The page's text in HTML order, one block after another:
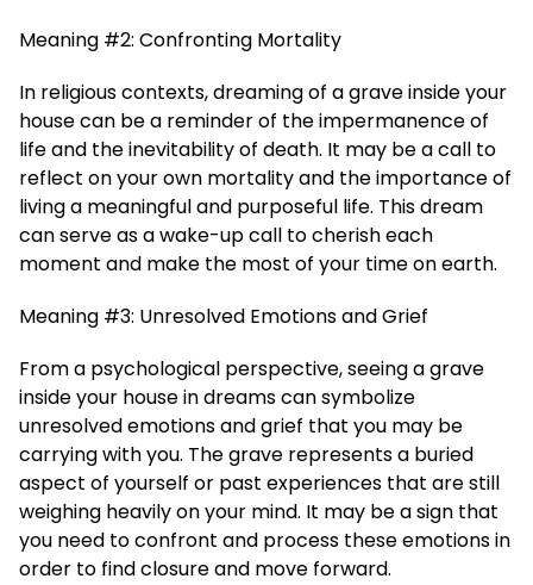
Meaning #2: Confronting Mortality
In religious contexts, dreaming of a grave inside your
house can be a reminder of the impermanence of
life and the inevitability of death. It may be a call to
reflect on your own mortality and the importance of
living a meaningful and purposeful life. This dream
can serve as a wake-up call to cherish each
moment and make the most of your time on earth.
Meaning #3: Unresolved Emotions and Grief
From a psychological perspective, seeing a grave
inside your house in dreams can symbolize
unresolved emotions and grief that you may be
carrying with you. The grave represents a buried
aspect of yourself or past experiences that are still
weighing heavily on your mind. It may be a sign that
you need to confront and process these emotions in
order to find closure and move forward.